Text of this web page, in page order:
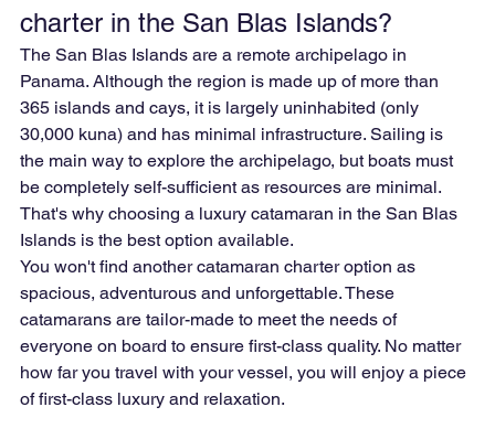
charter in the San Blas Islands?
The San Blas Islands are a remote archipelago in
Panama. Although the region is made up of more than
365 islands and cays, it is largely uninhabited (only
30,000 kuna) and has minimal infrastructure. Sailing is
the main way to explore the archipelago, but boats must
be completely self-sufficient as resources are minimal.
That's why choosing a luxury catamaran in the San Blas
Islands is the best option available.
You won't find another catamaran charter option as
spacious, adventurous and unforgettable. These
catamarans are tailor-made to meet the needs of
everyone on board to ensure first-class quality. No matter
how far you travel with your vessel, you will enjoy a piece
of first-class luxury and relaxation.